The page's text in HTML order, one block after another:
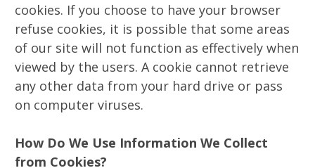
cookies. If you choose to have your browser
refuse cookies, it is possible that some areas
of our site will not function as effectively when
viewed by the users. A cookie cannot retrieve
any other data from your hard drive or pass
on computer viruses.
How Do We Use Information We Collect
from Cookies?